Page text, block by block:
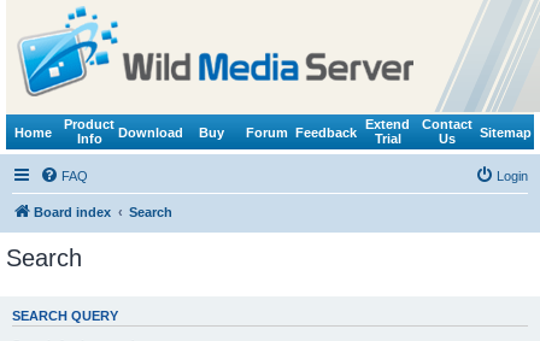
Home
Product
Info
Download Buy Forum Feedback
Extend
Trial
Contact
Us
Sitemap
FAQ Login
Board index Search
Search
SEARCH QUERY